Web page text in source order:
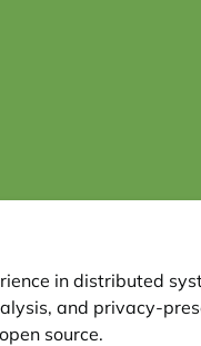
in distributed
and privacy-
source.